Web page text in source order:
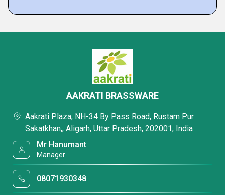
AAKRATI BRASSWARE
Aakrati Plaza, NH-34 By Pass Road, Rustam Pur
Sakatkhan,, Aligarh, Uttar Pradesh, 202001, India
Mr Hanumant
Manager
08071930348